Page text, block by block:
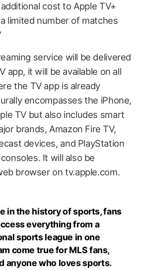
cost to Apple TV+
limited number of matches
service will be delivered
app, it will be available on all
the TV app is already
encompasses the iPhone,
TV but also includes smart
brands, Amazon Fire TV,
devices, and PlayStation
It will also be
browser on tv.apple.com.
in the history of sports, fans
everything from a
sports league in one
come true for MLS fans,
anyone who loves sports.